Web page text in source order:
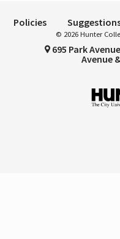
Policies
© 2026 Hunter
695 Park
Avenue